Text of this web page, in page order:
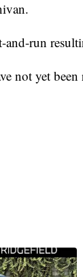
run
not yet been